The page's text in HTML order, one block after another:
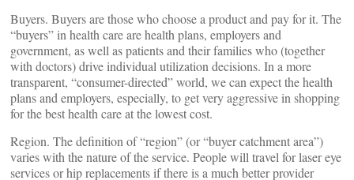
Buyers. Buyers are those who choose a product and pay for it. The
“buyers” in health care are health plans, employers and
government, as well as patients and their families who (together
with doctors) drive individual utilization decisions. In a more
transparent, “consumer-directed” world, we can expect the health
plans and employers, especially, to get very aggressive in shopping
for the best health care at the lowest cost.
Region. The definition of “region” (or “buyer catchment area”)
varies with the nature of the service. People will travel for laser eye
services or hip replacements if there is a much better provider